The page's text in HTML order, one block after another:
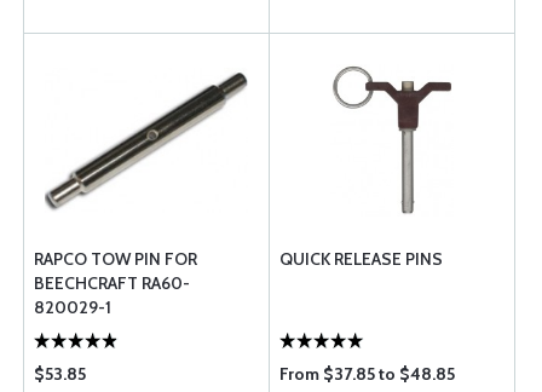
RAPCO TOW PIN FOR
BEECHCRAFT RA60-
820029-1
$53.85
QUICK RELEASE PINS
From $37.85 to $48.85